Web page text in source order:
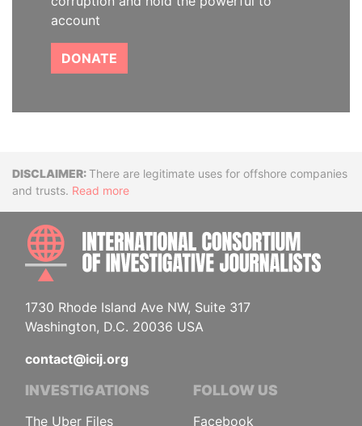
account
DONATE
DisclaimerThere are legitimate uses for offshore companies
and trusts. Read more
1730 Rhode Island Ave NW, Suite 317
Washington, D.C. 20036 USA
contact@icij.org
INVESTIGATIONS
The Uber Files
FOLLOW US
Facebook